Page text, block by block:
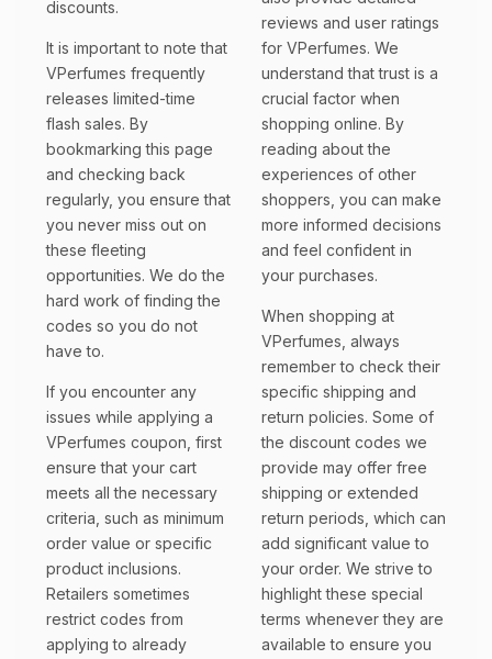
discounts.
It is important to note that
VPerfumes frequently
releases limited-time
flash sales. By
bookmarking this page
and checking back
regularly, you ensure that
you never miss out on
these fleeting
opportunities. We do the
hard work of finding the
codes so you do not
have to.
If you encounter any
issues while applying a
VPerfumes coupon, first
ensure that your cart
meets all the necessary
criteria, such as minimum
order value or specific
product inclusions.
Retailers sometimes
restrict codes from
applying to already
reviews and user ratings
for VPerfumes. We
understand that trust is a
crucial factor when
shopping online. By
reading about the
experiences of other
shoppers, you can make
more informed decisions
and feel confident in
your purchases.
When shopping at
VPerfumes, always
remember to check their
specific shipping and
return policies. Some of
the discount codes we
provide may offer free
shipping or extended
return periods, which can
add significant value to
your order. We strive to
highlight these special
terms whenever they are
available to ensure you